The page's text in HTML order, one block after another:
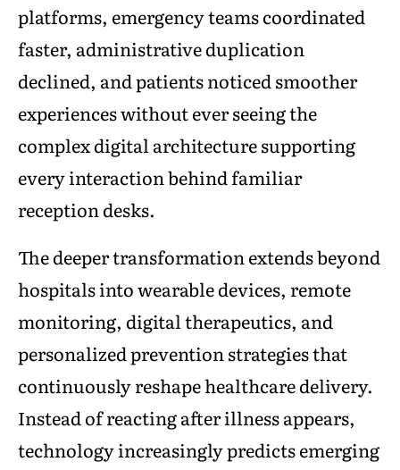
platforms, emergency teams coordinated
faster, administrative duplication
declined, and patients noticed smoother
experiences without ever seeing the
complex digital architecture supporting
every interaction behind familiar
reception desks.
The deeper transformation extends beyond
hospitals into wearable devices, remote
monitoring, digital therapeutics, and
personalized prevention strategies that
continuously reshape healthcare delivery.
Instead of reacting after illness appears,
technology increasingly predicts emerging